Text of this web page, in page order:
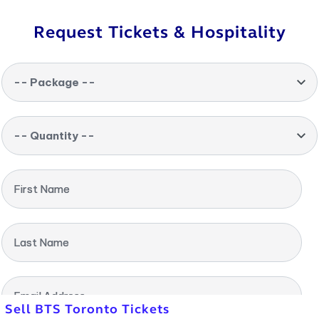
Request Tickets & Hospitality
-- Package --
-- Quantity --
First Name
Last Name
Email Address
Sell BTS Toronto Tickets